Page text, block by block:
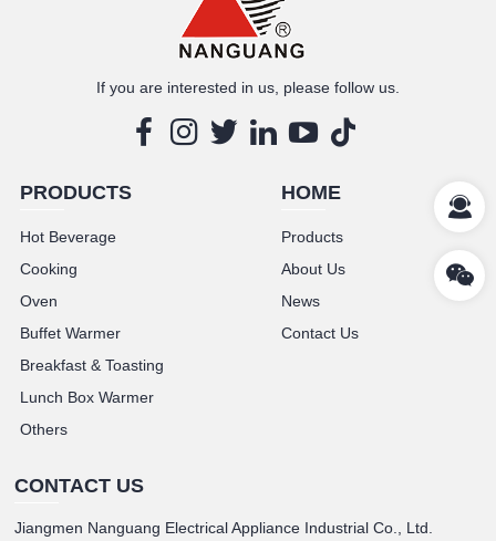
If you are interested in us, please follow us.
PRODUCTS
Hot Beverage
Cooking
Oven
Buffet Warmer
Breakfast & Toasting
Lunch Box Warmer
Others
HOME
Products
About Us
News
Contact Us
CONTACT US
Jiangmen Nanguang Electrical Appliance Industrial Co., Ltd.